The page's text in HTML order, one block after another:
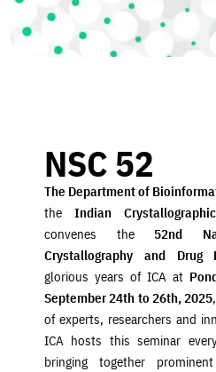
NSC 52
The Department of
the Indian
convenes the 52nd
Crystallography and Drug
glorious years of ICA at
September 24th to 26th, 2025
of experts, researchers and
ICA hosts this seminar
bringing together